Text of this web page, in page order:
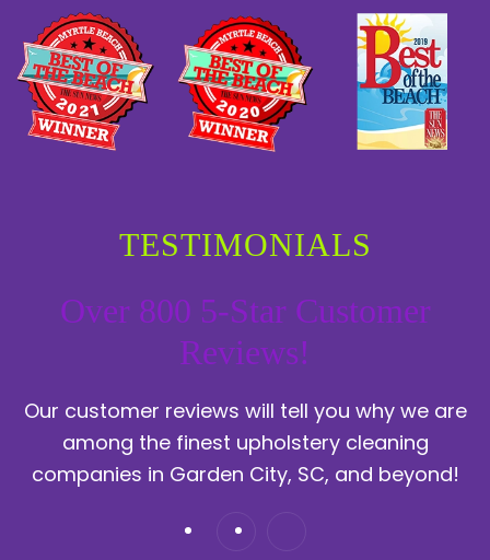
TESTIMONIALS
Over 800 5-Star Customer
Reviews!
Our customer reviews will tell you why we are
among the finest upholstery cleaning
companies in Garden City, SC, and beyond!